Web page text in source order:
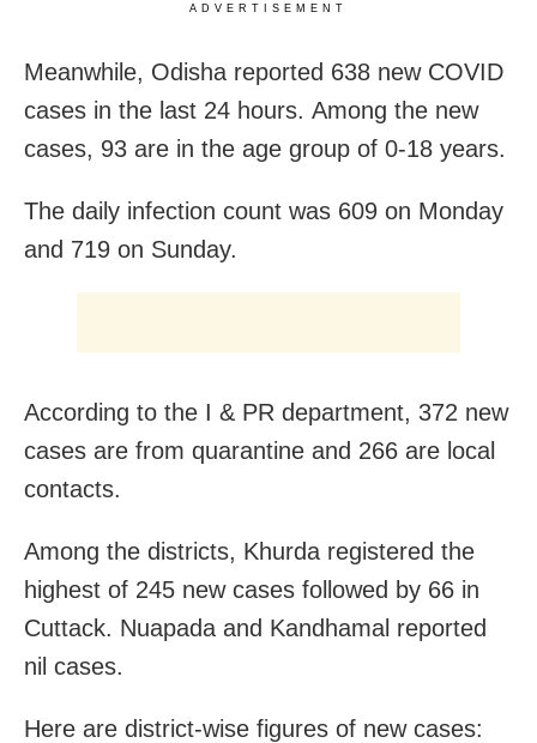
ADVERTISEMENT
Meanwhile, Odisha reported 638 new COVID
cases in the last 24 hours. Among the new
cases, 93 are in the age group of 0-18 years.
The daily infection count was 609 on Monday
and 719 on Sunday.
According to the I & PR department, 372 new
cases are from quarantine and 266 are local
contacts.
Among the districts, Khurda registered the
highest of 245 new cases followed by 66 in
Cuttack. Nuapada and Kandhamal reported
nil cases.
Here are district-wise figures of new cases: